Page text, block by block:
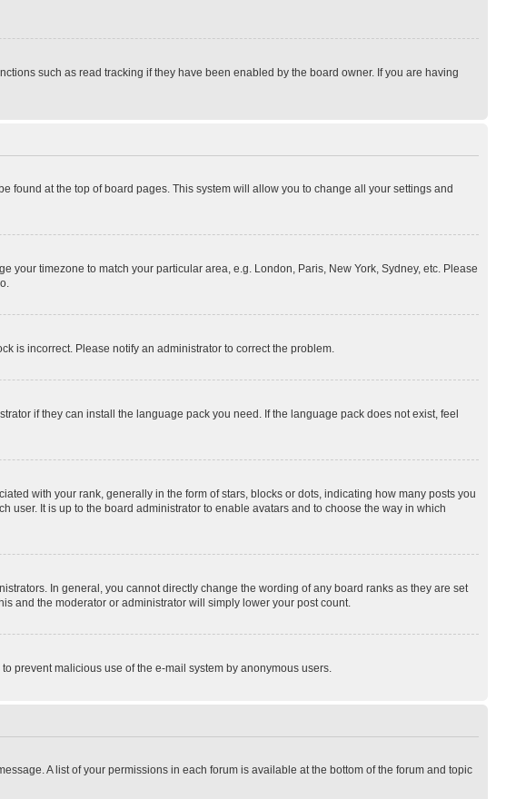
such as read tracking if they have been enabled by the board owner. If you are having
found at the top of board pages. This system will allow you to change all your settings and
your timezone to match your particular area, e.g. London, Paris, New York, Sydney, etc. Please
is incorrect. Please notify an administrator to correct the problem.
if they can install the language pack you need. If the language pack does not exist, feel
with your rank, generally in the form of stars, blocks or dots, indicating how many posts you
It is up to the board administrator to enable avatars and to choose the way in which
In general, you cannot directly change the wording of any board ranks as they are set
and the moderator or administrator will simply lower your post count.
prevent malicious use of the e-mail system by anonymous users.
A list of your permissions in each forum is available at the bottom of the forum and topic